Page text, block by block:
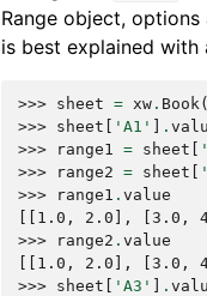
Range object,
is best explained with
>>> sheet = xw . Book
>>> sheet [ 'A1' ] .
>>>
range1 = sheet [
>>>
range2 = sheet [
>>>
range1 . value
[[1.0, 2.0], [3.0,
>>>
range2 . value
[[1.0, 2.0], [3.0,
>>> sheet [ 'A3' ] .